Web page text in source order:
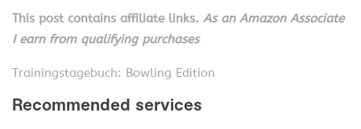
This post contains affiliate links. As an Amazon Associate
I earn from qualifying purchases
Trainingstagebuch: Bowling Edition